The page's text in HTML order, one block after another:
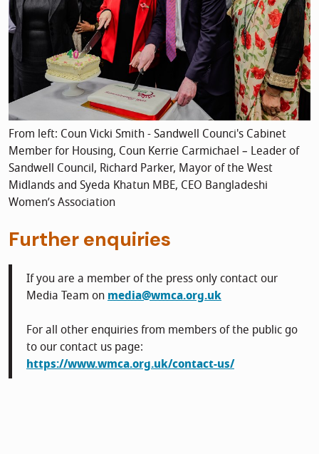
From left: Coun Vicki Smith - Sandwell Counci's Cabinet
Member for Housing, Coun Kerrie Carmichael – Leader of
Sandwell Council, Richard Parker, Mayor of the West
Midlands and Syeda Khatun MBE, CEO Bangladeshi
Women’s Association
Further enquiries
If you are a member of the press only contact our
Media Team onmedia@wmca.org.uk
For all other enquiries from members of the public go
to our contact us page:
https://www.wmca.org.uk/contact-us/